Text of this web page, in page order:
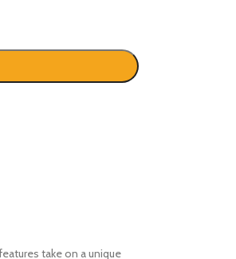
take on a unique